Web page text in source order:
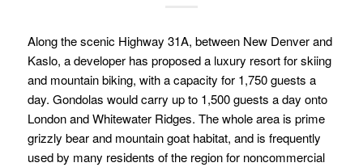
Along the scenic Highway 31A, between New Denver and
Kaslo, a developer has proposed a luxury resort for skiing
and mountain biking, with a capacity for 1,750 guests a
day. Gondolas would carry up to 1,500 guests a day onto
London and Whitewater Ridges. The whole area is prime
grizzly bear and mountain goat habitat, and is frequently
used by many residents of the region for noncommercial